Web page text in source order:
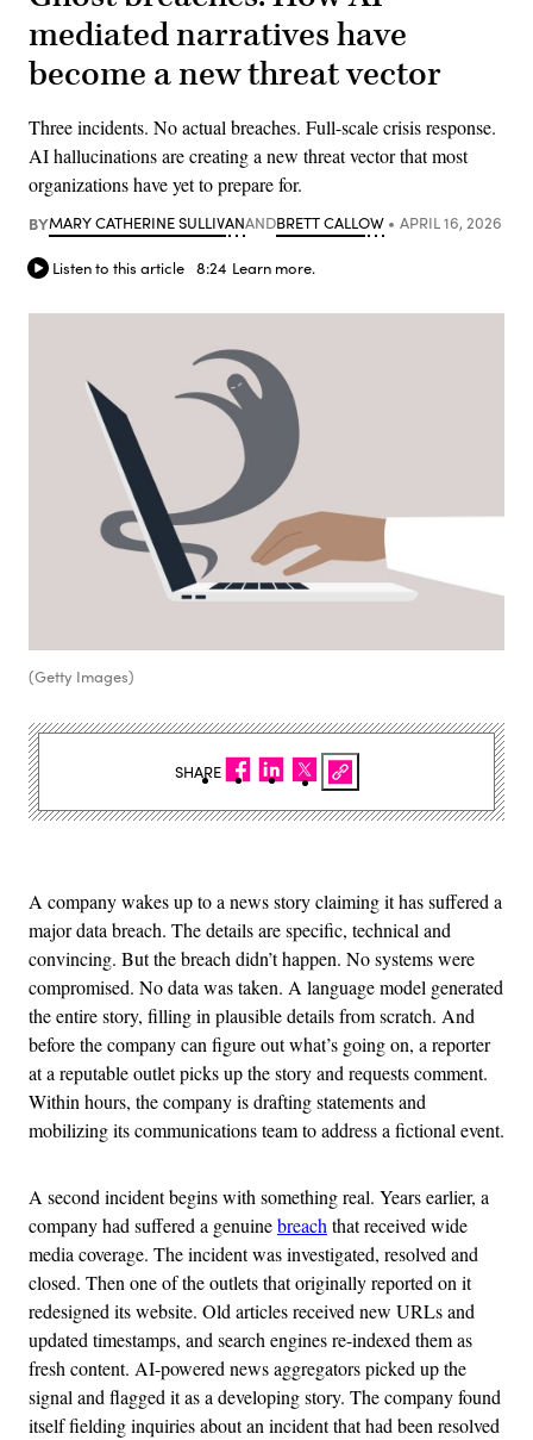
mediated narratives have
become a new threat vector
Three incidents. No actual breaches. Full-scale crisis response.
AI hallucinations are creating a new threat vector that most
organizations have yet to prepare for.
BYMARY CATHERINE SULLIVANANDBRETT CALLOW APRIL 16, 2026
Listen to this article 8:24 Learn more.
(Getty Images)
A company wakes up to a news story claiming it has suffered a
major data breach. The details are specific, technical and
convincing. But the breach didn’t happen. No systems were
compromised. No data was taken. A language model generated
the entire story, filling in plausible details from scratch. And
before the company can figure out what’s going on, a reporter
at a reputable outlet picks up the story and requests comment.
Within hours, the company is drafting statements and
mobilizing its communications team to address a fictional event.
A second incident begins with something real. Years earlier, a
company had suffered a genuinebreach that received wide
media coverage. The incident was investigated, resolved and
closed. Then one of the outlets that originally reported on it
redesigned its website. Old articles received new URLs and
updated timestamps, and search engines re-indexed them as
fresh content. AI-powered news aggregators picked up the
signal and flagged it as a developing story. The company found
itself fielding inquiries about an incident that had been resolved
SHARE